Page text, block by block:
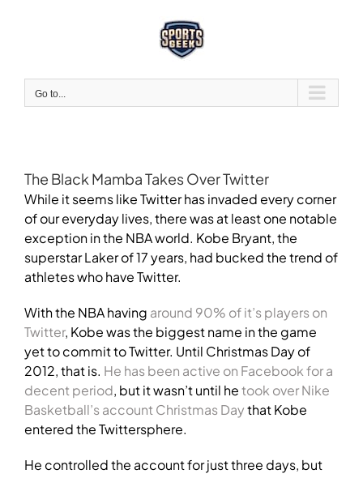
Go to...
The Black Mamba Takes Over Twitter
While it seems like Twitter has invaded every corner
of our everyday lives, there was at least one notable
exception in the NBA world. Kobe Bryant, the
superstar Laker of 17 years, had bucked the trend of
athletes who have Twitter.
With the NBA having around 90% of it’s players on
Twitter, Kobe was the biggest name in the game
yet to commit to Twitter. Until Christmas Day of
2012, that is. He has been active on Facebook for a
decent period, but it wasn’t until hetook over Nike
Basketball’s account Christmas Daythat Kobe
entered the Twittersphere.
He controlled the account for just three days, but